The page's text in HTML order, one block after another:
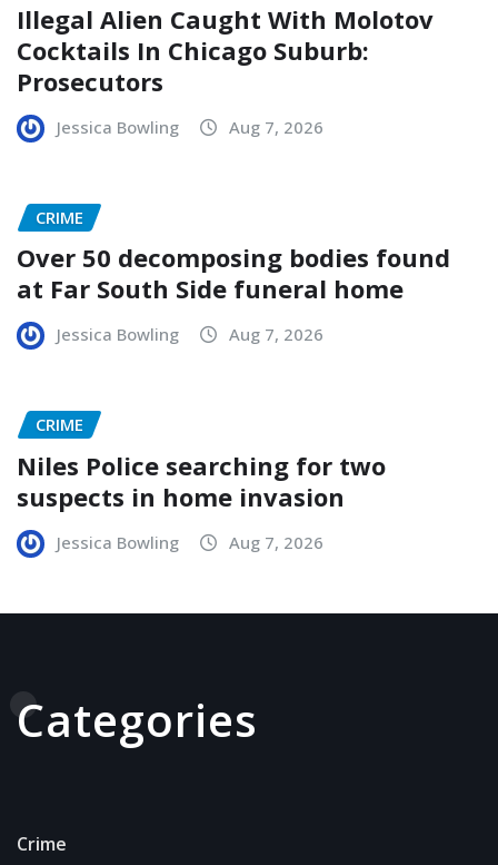
Illegal Alien Caught With Molotov
Cocktails In Chicago Suburb:
Prosecutors
Jessica Bowling Aug 7, 2026
CRIME
Over 50 decomposing bodies found
at Far South Side funeral home
Jessica Bowling Aug 7, 2026
CRIME
Niles Police searching for two
suspects in home invasion
Jessica Bowling Aug 7, 2026
Categories
Crime